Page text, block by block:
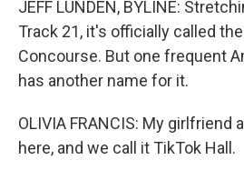
JEFF LUNDEN, BYLINE:
Track 21, it's officially called
Concourse. But one frequent
has another name for it.
OLIVIA FRANCIS: My girlfriend
here, and we call it TikTok Hall.